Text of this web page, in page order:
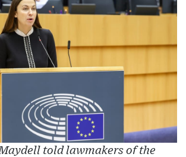
told lawmakers of the